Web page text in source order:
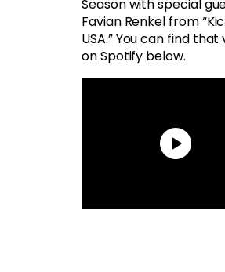
Season with special
Favian Renkel from
USA.” You can find that
on Spotify below.